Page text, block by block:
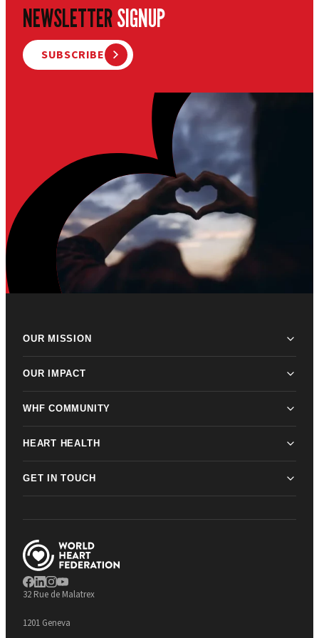
NEWSLETTERSIGNUP
SUBSCRIBE
OUR MISSION
OUR IMPACT
WHF COMMUNITY
HEART HEALTH
GET IN TOUCH
32 Rue de Malatrex
1201 Geneva